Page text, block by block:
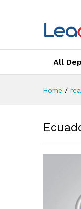
All
Home /